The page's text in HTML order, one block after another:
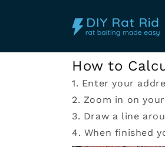
How to
1. Enter your
2. Zoom in on
3. Draw a line
4. When finished